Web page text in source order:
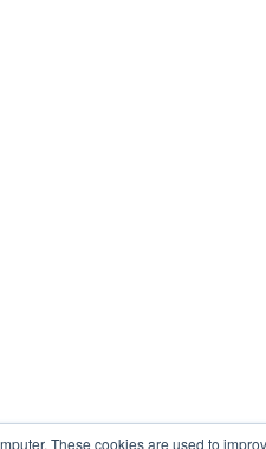
These cookies are used to